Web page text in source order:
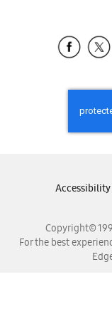
Copyright©
For the best